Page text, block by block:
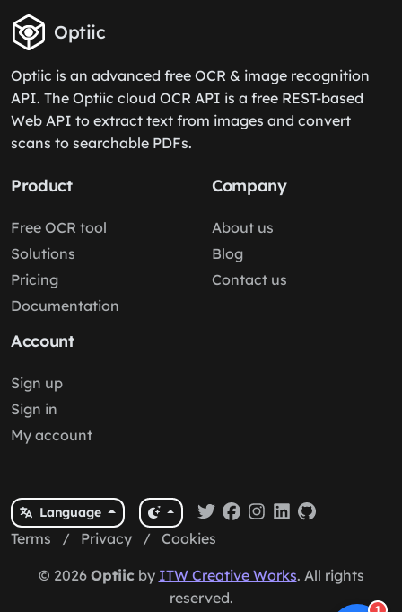
Optiic
Optiic is an advanced free OCR & image recognition
API. The Optiic cloud OCR API is a free REST-based
Web API to extract text from images and convert
scans to searchable PDFs.
Product
Free OCR tool
Solutions
Pricing
Documentation
Company
About us
Blog
Contact us
Account
Sign up
Sign in
My account
Language
Terms / Privacy / Cookies
© 2026 Optiicby ITW Creative Works. All rights
reserved.